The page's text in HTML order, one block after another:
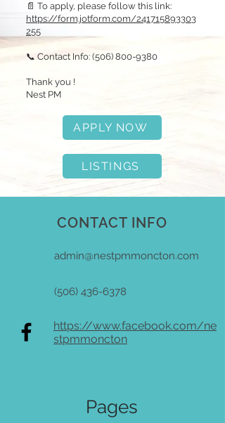
📄 To apply, please follow this link:
https://form.jotform.com/241715893303
255
📞 Contact Info: (506) 800-9380
Thank you !
Nest PM
APPLY NOW
LISTINGS
CONTACT INFO
admin@nestpmmoncton.com
(506) 436-6378
https://www.facebook.com/ne
stpmmoncton
Pages